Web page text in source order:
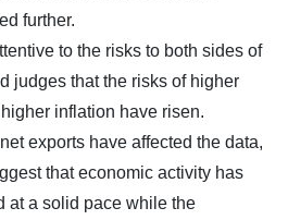
further.
to the risks to both sides of
judges that the risks of higher
inflation have risen.
exports have affected the data,
that economic activity has
at a solid pace while the